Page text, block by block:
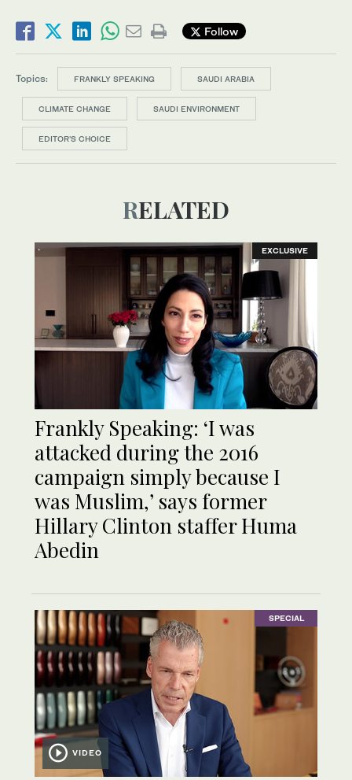
Follow
Topics: FRANKLY SPEAKING SAUDI ARABIA
CLIMATE CHANGE SAUDI ENVIRONMENT
EDITOR’S CHOICE
RELATED
EXCLUSIVE
Frankly Speaking: ‘I was
attacked during the 2016
campaign simply because I
was Muslim,’ says former
Hillary Clinton staffer Huma
Abedin
SPECIAL
VIDEO